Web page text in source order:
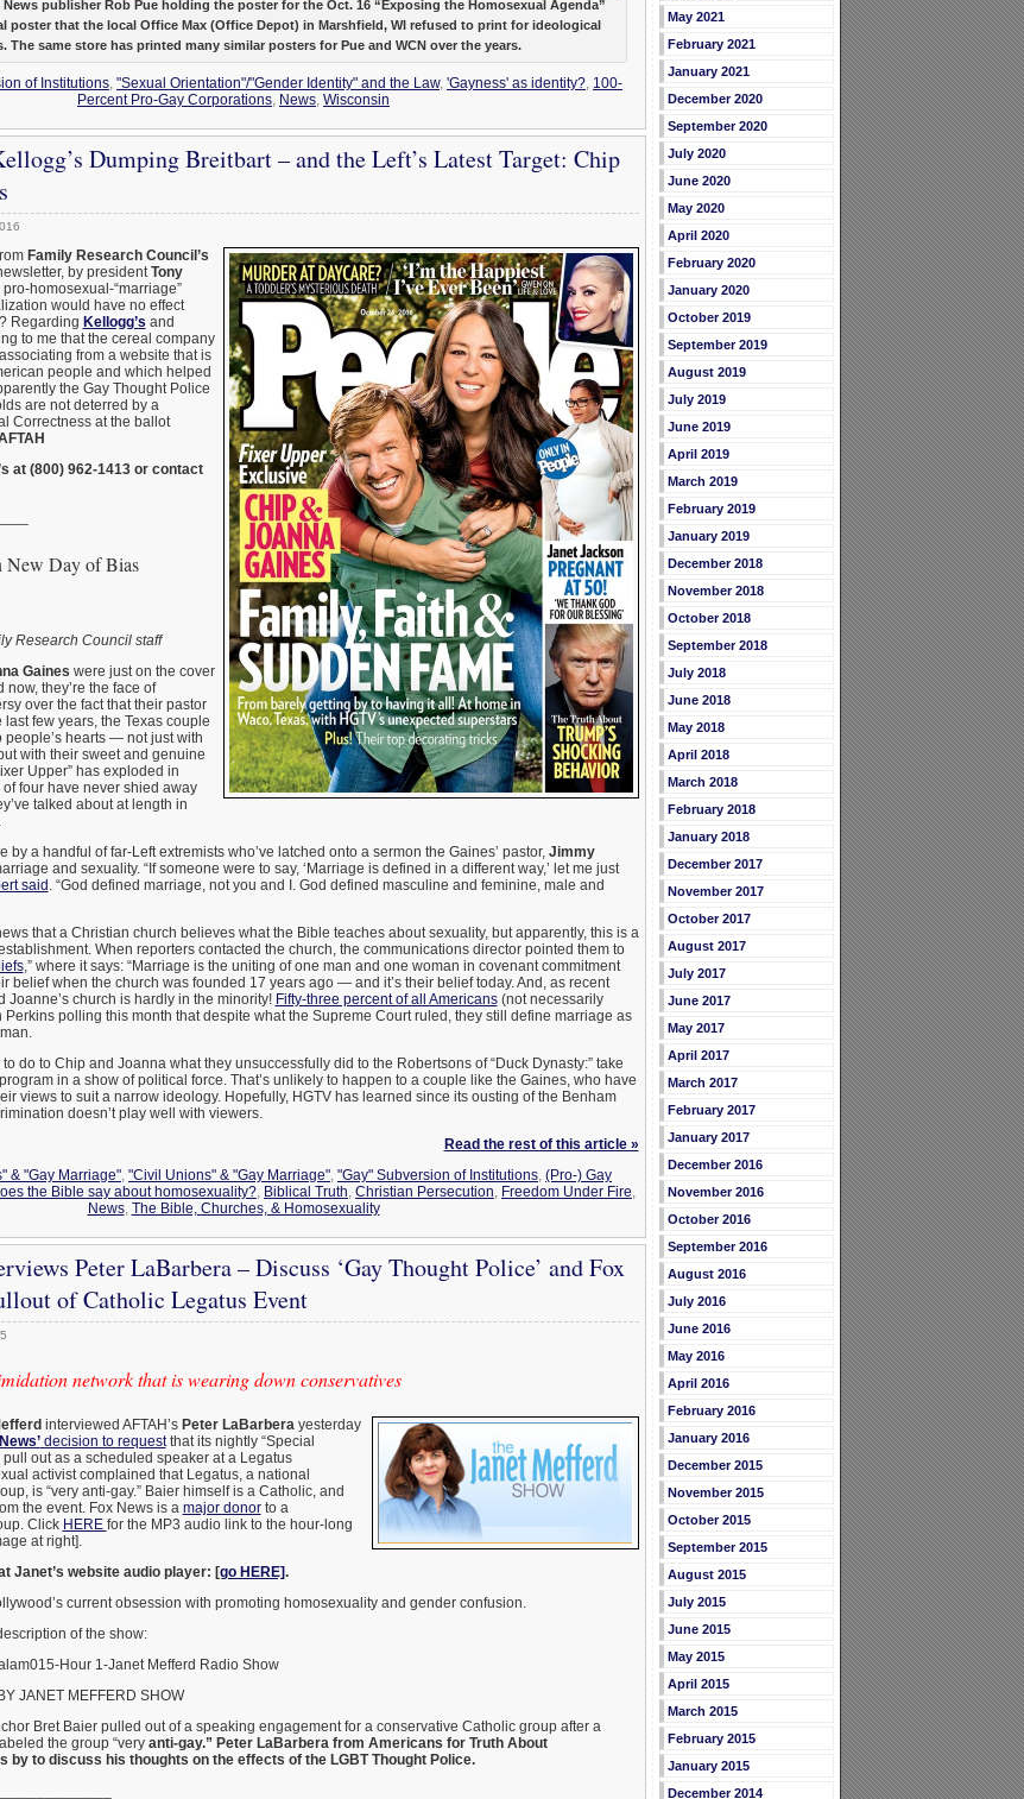
publisher Rob Pue holding the poster for the Oct. 16 “Exposing the Homosexual Agenda”
poster that the local Office Max (Office Depot) in Marshfield, WI refused to print for ideological
The same store has printed many similar posters for Pue and WCN over the years.
of Institutions, "Sexual Orientation"/"Gender Identity" and the Law, 'Gayness' as identity?, 100-
Percent Pro-Gay Corporations, News, Wisconsin
Dumping Breitbart – and the Left’s Latest Target: Chip
Family Research Council’s
by presidentTony
homosexual-“marriage”
would have no effect
Regarding Kellogg’s and
to me that the cereal company
from a website that is
people and which helped
the Gay Thought Police
are not deterred by a
Correctness at the ballot
at (800) 962-1413 or contact
New Day of Bias
Research Council staff
Gaines were just on the cover
they’re the face of
over the fact that their pastor
few years, the Texas couple
people’s hearts — not just with
with their sweet and genuine
Upper” has exploded in
four have never shied away
talked about at length in
by a handful of far-Left extremists who’ve latched onto a sermon the Gaines’ pastor, Jimmy
and sexuality. “If someone were to say, ‘Marriage is defined in a different way,’ let me just
said . “God defined marriage, not you and I. God defined masculine and feminine, male and
that a Christian church believes what the Bible teaches about sexuality, but apparently, this is a
When reporters contacted the church, the communications director pointed them to
,” where it says: “Marriage is the uniting of one man and one woman in covenant commitment
belief when the church was founded 17 years ago — and it’s their belief today. And, as recent
Joanne’s church is hardly in the minority! Fifty-three percent of all Americans(not necessarily
polling this month that despite what the Supreme Court ruled, they still define marriage as
do to Chip and Joanna what they unsuccessfully did to the Robertsons of “Duck Dynasty:” take
in a show of political force. That’s unlikely to happen to a couple like the Gaines, who have
views to suit a narrow ideology. Hopefully, HGTV has learned since its ousting of the Benham
doesn’t play well with viewers.
Read the rest of this article »
& "Gay Marriage", "Civil Unions" & "Gay Marriage", "Gay" Subversion of Institutions, (Pro-) Gay
the Bible say about homosexuality?, Biblical Truth, Christian Persecution, Freedom Under Fire,
News, The Bible, Churches, & Homosexuality
Peter LaBarbera – Discuss ‘Gay Thought Police’ and Fox
of Catholic Legatus Event
network that is wearing down conservatives
interviewed AFTAH’s Peter LaBarberayesterday
decision to requestthat its nightly “Special
pull out as a scheduled speaker at a Legatus
activist complained that Legatus, a national
is “very anti-gay.” Baier himself is a Catholic, and
the event. Fox News is a major donorto a
Click HERE for the MP3 audio link to the hour-long
at right].
Janet’s website audio player: [go HERE].
current obsession with promoting homosexuality and gender confusion.
of the show:
Hour 1-Janet Mefferd Radio Show
JANET MEFFERD SHOW
Bret Baier pulled out of a speaking engagement for a conservative Catholic group after a
the group “very anti-gay.” Peter LaBarbera from Americans for Truth About
by to discuss his thoughts on the effects of the LGBT Thought Police.
May 2021
February 2021
January 2021
December 2020
September 2020
July 2020
June 2020
May 2020
April 2020
February 2020
January 2020
October 2019
September 2019
August 2019
July 2019
June 2019
April 2019
March 2019
February 2019
January 2019
December 2018
November 2018
October 2018
September 2018
July 2018
June 2018
May 2018
April 2018
March 2018
February 2018
January 2018
December 2017
November 2017
October 2017
August 2017
July 2017
June 2017
May 2017
April 2017
March 2017
February 2017
January 2017
December 2016
November 2016
October 2016
September 2016
August 2016
July 2016
June 2016
May 2016
April 2016
February 2016
January 2016
December 2015
November 2015
October 2015
September 2015
August 2015
July 2015
June 2015
May 2015
April 2015
March 2015
February 2015
January 2015
December 2014